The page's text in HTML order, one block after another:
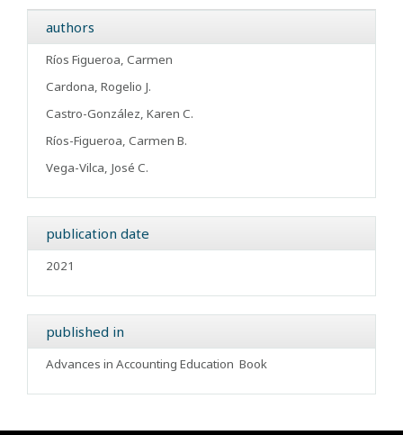
authors
Ríos Figueroa, Carmen
Cardona, Rogelio J.
Castro-González, Karen C.
Ríos-Figueroa, Carmen B.
Vega-Vilca, José C.
publication date
2021
published in
Advances in Accounting Education Book